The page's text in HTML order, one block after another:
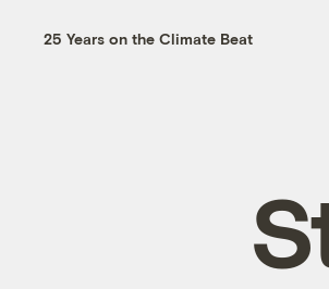
25 Years on the Climate Beat